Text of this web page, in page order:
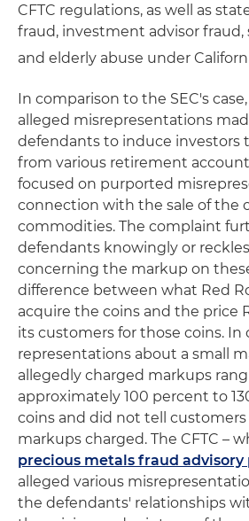
CFTC regulations, as well as
fraud, investment advisor fraud,
and elderly abuse under
In comparison to the SEC's
alleged misrepresentations
defendants to induce investors
from various retirement
focused on purported
connection with the sale of the
commodities. The complaint
defendants knowingly or
concerning the markup on
difference between what Red
acquire the coins and the price
its customers for those coins. In
representations about a small
allegedly charged markups
approximately 100 percent to
coins and did not tell customers
markups charged. The CFTC –
precious metals fraud advisory
alleged various
the defendants' relationships